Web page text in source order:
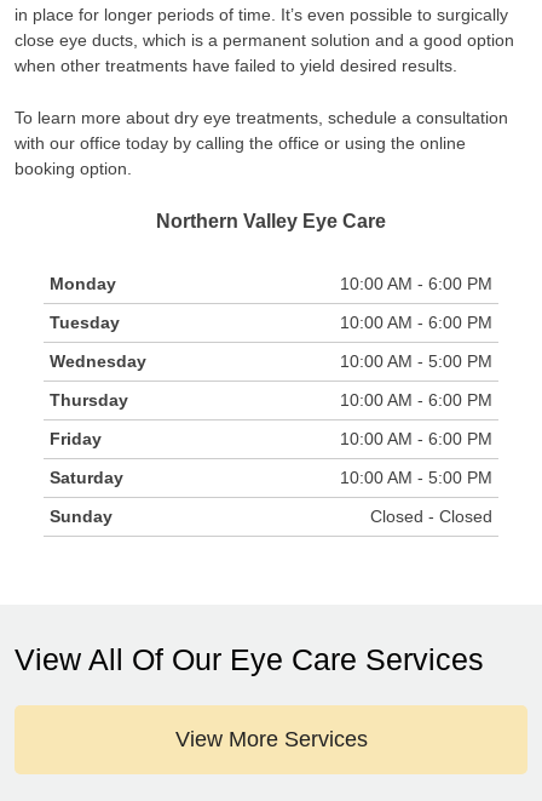
in place for longer periods of time. It’s even possible to surgically
close eye ducts, which is a permanent solution and a good option
when other treatments have failed to yield desired results.
To learn more about dry eye treatments, schedule a consultation
with our office today by calling the office or using the online
booking option.
Northern Valley Eye Care
Monday
10:00 AM - 6:00 PM
Tuesday
10:00 AM - 6:00 PM
Wednesday
10:00 AM - 5:00 PM
Thursday
10:00 AM - 6:00 PM
Friday
10:00 AM - 6:00 PM
Saturday
10:00 AM - 5:00 PM
Sunday
Closed - Closed
View All Of Our Eye Care Services
View More Services